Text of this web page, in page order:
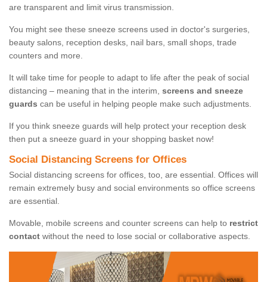
are transparent and limit virus transmission.
You might see these sneeze screens used in doctor's surgeries,
beauty salons, reception desks, nail bars, small shops, trade
counters and more.
It will take time for people to adapt to life after the peak of social
distancing – meaning that in the interim, screens and sneeze
guards can be useful in helping people make such adjustments.
If you think sneeze guards will help protect your reception desk
then put a sneeze guard in your shopping basket now!
Social Distancing Screens for Offices
Social distancing screens for offices, too, are essential. Offices will
remain extremely busy and social environments so office screens
are essential.
Movable, mobile screens and counter screens can help to restrict
contact without the need to lose social or collaborative aspects.